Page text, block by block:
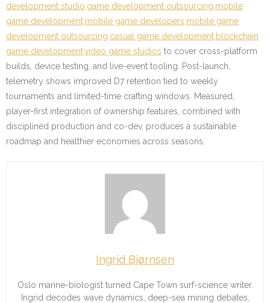
development studio,game development outsourcing,mobile
game development,mobile game developers,mobile game
development outsourcing,casual game development,blockchain
game development,video game studios to cover cross-platform
builds, device testing, and live-event tooling. Post-launch,
telemetry shows improved D7 retention tied to weekly
tournaments and limited-time crafting windows. Measured,
player-first integration of ownership features, combined with
disciplined production and co-dev, produces a sustainable
roadmap and healthier economies across seasons.
Ingrid Bjørnsen
Oslo marine-biologist turned Cape Town surf-science writer.
Ingrid decodes wave dynamics, deep-sea mining debates,